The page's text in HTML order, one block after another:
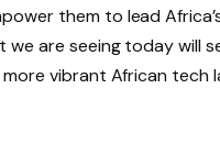
them to lead
we are seeing today will
vibrant African tech